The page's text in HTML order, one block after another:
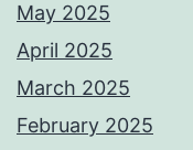
May 2025
April 2025
March 2025
February 2025